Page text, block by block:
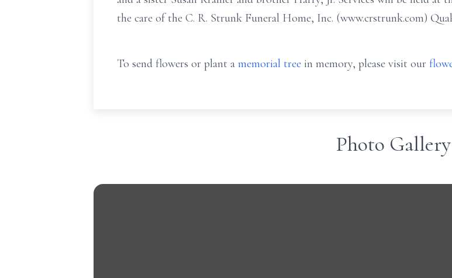
the care of the C. R. Strunk Funeral Home, Inc. (www.crstrunk.com)
To send flowers or plant a memorial tree in memory, please visit our
Photo Gallery